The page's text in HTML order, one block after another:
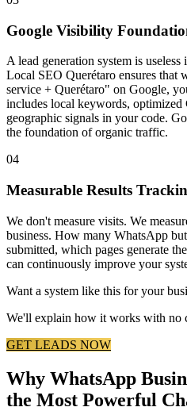
Google Visibility
A lead generation system is
Local SEO Querétaro ensures that
service + Querétaro" on Google,
includes local keywords, optimized
geographic signals in your code.
the foundation of organic traffic.
04
Measurable Results
We don't measure visits. We
business. How many WhatsApp
submitted, which pages generate
can continuously improve your
Want a system like this for your
We'll explain how it works with no
GET LEADS NOW
Why WhatsApp
the Most Powerful